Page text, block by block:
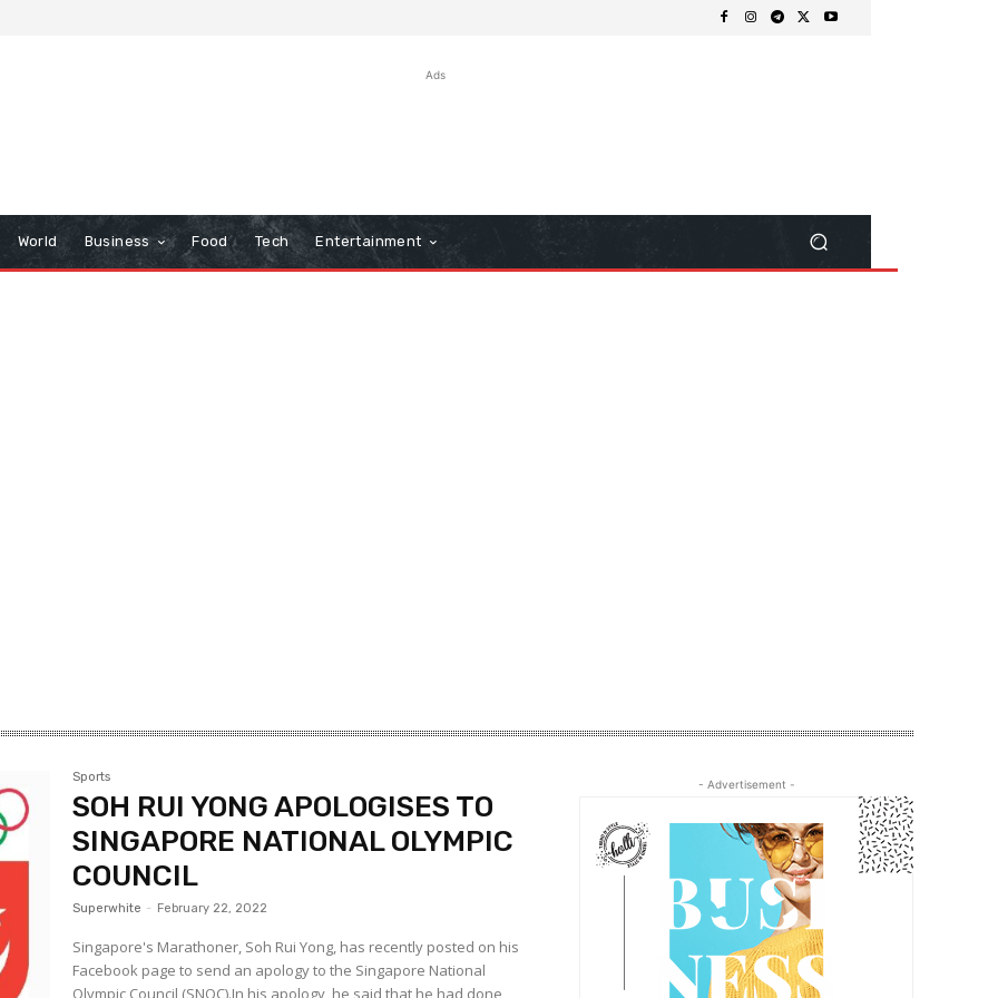
Ads
World Business Food Tech Entertainment
Sports
SOH RUI YONG APOLOGISES TO
SINGAPORE NATIONAL OLYMPIC
COUNCIL
Superwhite - February 22, 2022
Singapore's Marathoner, Soh Rui Yong, has recently posted on his
Facebook page to send an apology to the Singapore National
Olympic Council (SNOC).In his apology, he said that he had done
- Advertisement -